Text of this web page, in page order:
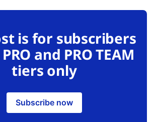
is for subscribers
and PRO TEAM
tiers only
Subscribe now